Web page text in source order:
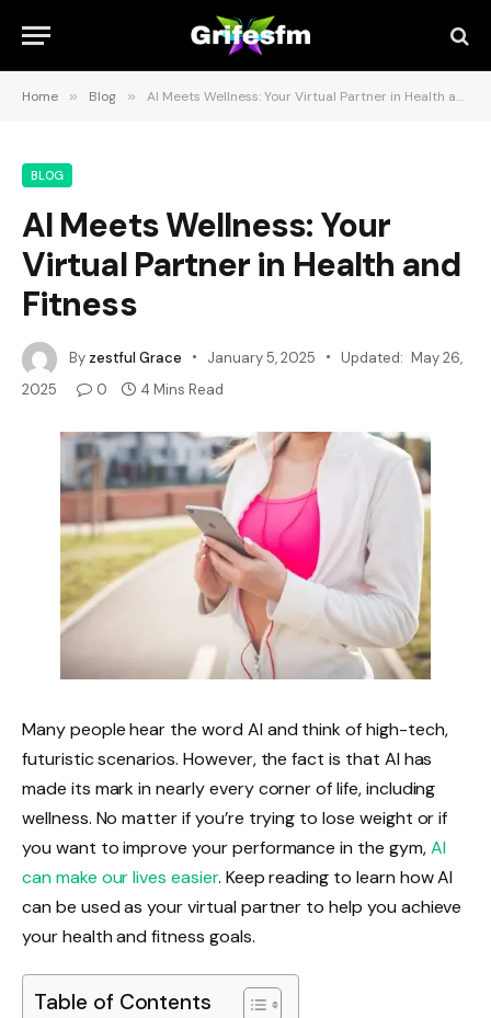
Home » Blog » AI Meets Wellness: Your Virtual Partner in Health and Fitness
BLOG
AI Meets Wellness: Your
Virtual Partner in Health and
Fitness
By zestful Grace January 5, 2025 Updated: May 26,
2025
0 4 Mins Read
Many people hear the word AI and think of high-tech,
futuristic scenarios. However, the fact is that AI has
made its mark in nearly every corner of life, including
wellness. No matter if you’re trying to lose weight or if
you want to improve your performance in the gym,AI
can make our lives easier. Keep reading to learn how AI
can be used as your virtual partner to help you achieve
your health and fitness goals.
Table of Contents